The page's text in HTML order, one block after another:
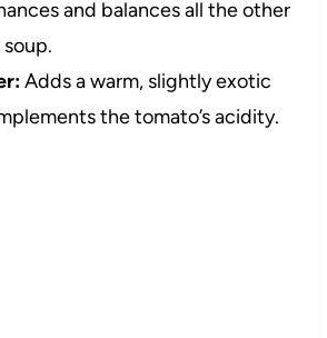
and balances all the other
Adds a warm, slightly exotic
the tomato’s acidity.